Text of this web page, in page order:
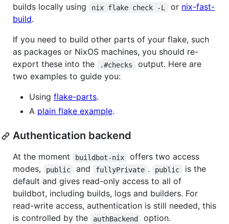
builds locally using nix flake check -L or nix-fast-
build.
If you need to build other parts of your flake, such
as packages or NixOS machines, you should re-
export these into the
.#checks
output. Here are
two examples to guide you:
Using flake-parts.
A plain flake example.
Authentication backend
At the moment buildbot-nix
offers two access
modes,
public and fullyPrivate . public
is the
default and gives read-only access to all of
buildbot, including builds, logs and builders. For
read-write access, authentication is still needed, this
is controlled by the
authBackend option.